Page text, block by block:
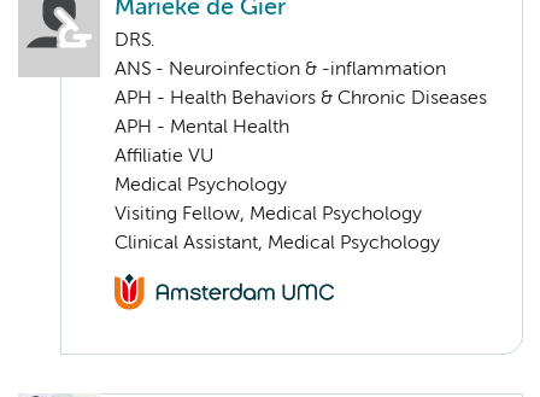
Marieke de Gier
DRS.
ANS - Neuroinfection & -inflammation
APH - Health Behaviors & Chronic Diseases
APH - Mental Health
Affiliatie VU
Medical Psychology
Visiting Fellow, Medical Psychology
Clinical Assistant, Medical Psychology